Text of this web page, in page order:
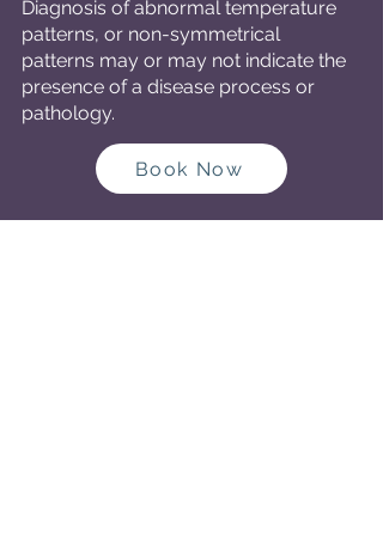
Diagnosis of abnormal temperature
patterns, or non-symmetrical
patterns may or may not indicate the
presence of a disease process or
pathology.
Book Now